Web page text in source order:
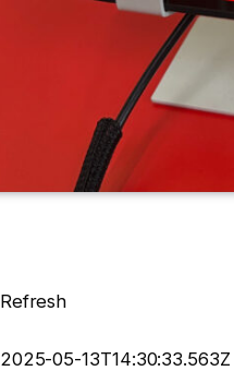
Refresh
2025-05-13T14:30:33.563Z